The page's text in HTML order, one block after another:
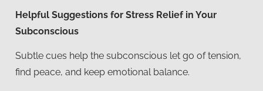
Helpful Suggestions for Stress Relief in Your
Subconscious
Subtle cues help the subconscious let go of tension,
find peace, and keep emotional balance.